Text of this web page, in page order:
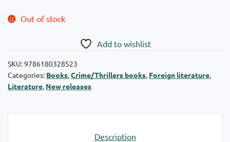
Out of stock
Add to wishlist
SKU:9786180328523
Categories: Books,Crime/Thrillers books, Foreign literature,
Literature, New releases
Description